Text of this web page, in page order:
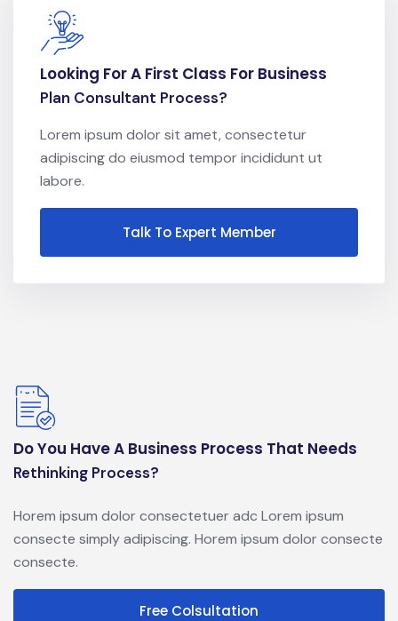
Looking For A First Class For Business
Plan Consultant Process?
Lorem ipsum dolor sit amet, consectetur
adipiscing do eiusmod tempor incididunt ut
labore.
Talk To Expert Member
Do You Have A Business Process That Needs
Rethinking Process?
Horem ipsum dolor consectetuer adc Lorem ipsum
consecte simply adipiscing. Horem ipsum dolor consecte
consecte.
Free Colsultation